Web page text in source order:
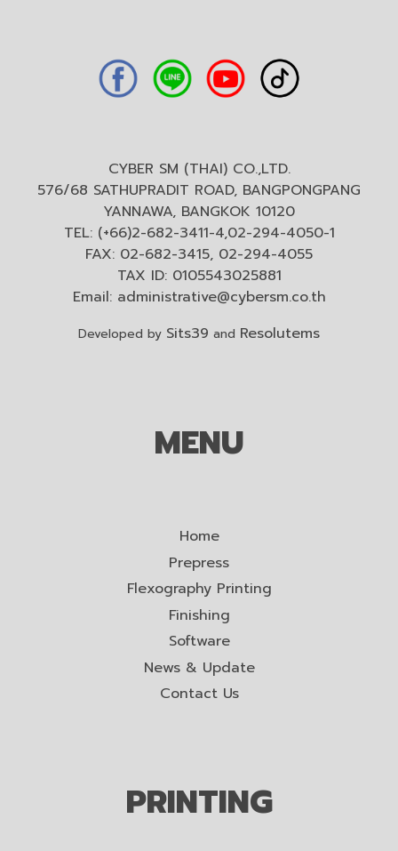
CYBER SM (THAI) CO.,LTD.
576/68 SATHUPRADIT ROAD, BANGPONGPANG
YANNAWA, BANGKOK 10120
TEL: (+66)2-682-3411-4,02-294-4050-1
FAX: 02-682-3415, 02-294-4055
TAX ID: 0105543025881
Email: administrative@cybersm.co.th
Developed by Sits39 and Resolutems
MENU
Home
Prepress
Flexography Printing
Finishing
Software
News & Update
Contact Us
PRINTING